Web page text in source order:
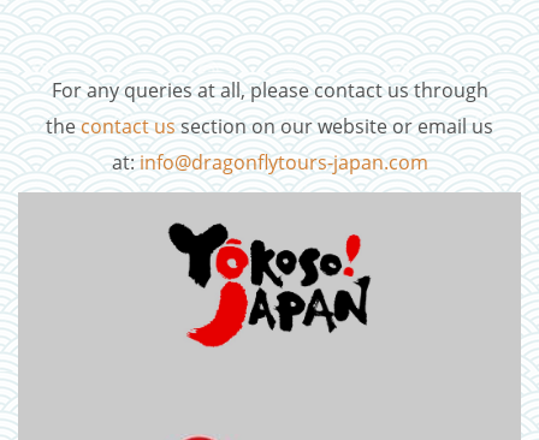
For any queries at all, please contact us through
thecontact ussection on our website or email us
at:info@dragonflytours-japan.com